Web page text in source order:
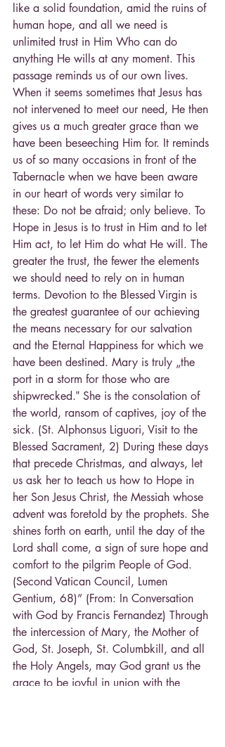
like a solid foundation, amid the ruins of
human hope, and all we need is
unlimited trust in Him Who can do
anything He wills at any moment. This
passage reminds us of our own lives.
When it seems sometimes that Jesus has
not intervened to meet our need, He then
gives us a much greater grace than we
have been beseeching Him for. It reminds
us of so many occasions in front of the
Tabernacle when we have been aware
in our heart of words very similar to
these: Do not be afraid; only believe. To
Hope in Jesus is to trust in Him and to let
Him act, to let Him do what He will. The
greater the trust, the fewer the elements
we should need to rely on in human
terms. Devotion to the Blessed Virgin is
the greatest guarantee of our achieving
the means necessary for our salvation
and the Eternal Happiness for which we
have been destined. Mary is truly „the
port in a storm for those who are
shipwrecked.‟ She is the consolation of
the world, ransom of captives, joy of the
sick. (St. Alphonsus Liguori, Visit to the
Blessed Sacrament, 2) During these days
that precede Christmas, and always, let
us ask her to teach us how to Hope in
her Son Jesus Christ, the Messiah whose
advent was foretold by the prophets. She
shines forth on earth, until the day of the
Lord shall come, a sign of sure hope and
comfort to the pilgrim People of God.
(Second Vatican Council, Lumen
Gentium, 68)” (From: In Conversation
with God by Francis Fernandez) Through
the intercession of Mary, the Mother of
God, St. Joseph, St. Columbkill, and all
the Holy Angels, may God grant us the
grace to be joyful in union with the